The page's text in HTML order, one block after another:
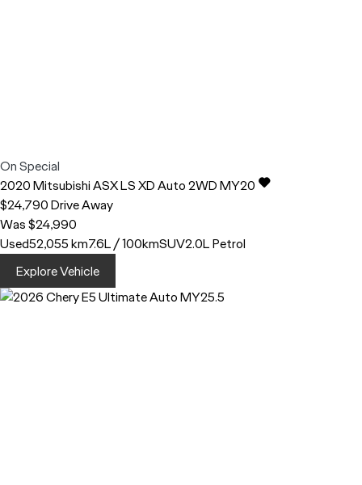
On Special
2020MitsubishiASXLS XD Auto 2WD MY20
$24,790Drive Away
Was $24,990
Used52,055 km7.6L / 100kmSUV2.0L Petrol
Explore Vehicle